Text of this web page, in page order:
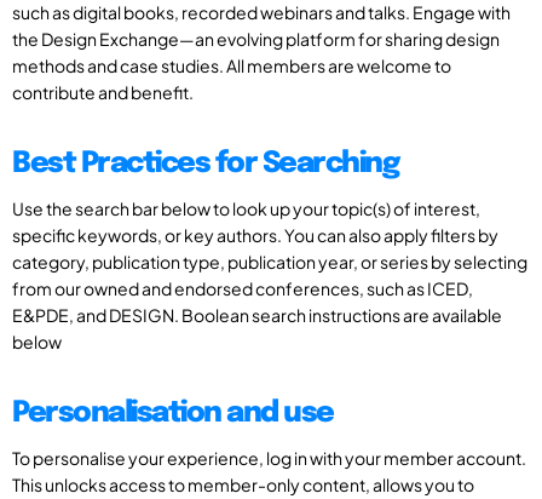
such as digital books, recorded webinars and talks. Engage with
the Design Exchange—an evolving platform for sharing design
methods and case studies. All members are welcome to
contribute and benefit.
Best Practices for Searching
Use the search bar below to look up your topic(s) of interest,
specific keywords, or key authors. You can also apply filters by
category, publication type, publication year, or series by selecting
from our owned and endorsed conferences, such as ICED,
E&PDE, and DESIGN. Boolean search instructions are available
below
Personalisation and use
To personalise your experience, log in with your member account.
This unlocks access to member-only content, allows you to